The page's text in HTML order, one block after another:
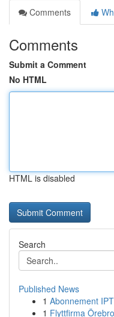
Comments
Comments
Submit a Comment
No HTML
HTML is disabled
Search
Published News
1 Abonnement
1 Flyttfirma